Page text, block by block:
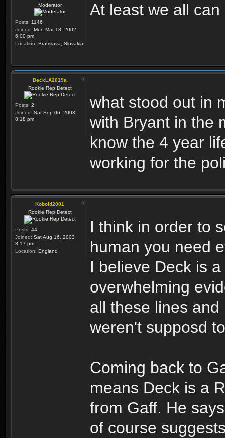
Moderator
Posts: 1146
Joined: Mon Mar 18, 2002
6:00 pm
Location: Bratislava, Slovakia
At least we all
DeckLA2019a
Rookie Rep Detect
Posts: 2
Joined: Sat Sep 06, 2003
8:18 pm
what stood out in
with Bryant in the
know the 4 year
working for the
Kobold2001
Rookie Rep Detect
Posts: 44
Joined: Sat Aug 16, 2003
3:17 pm
Location: England
I think in order to
human you need
I believe Deck is
overwhelming
all these lines
weren't supposd
Coming back to
means Deck is a
from Gaff. He
of course